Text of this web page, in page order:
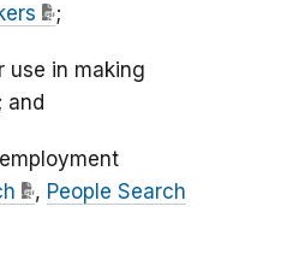
;
use in making
; and
, People Search